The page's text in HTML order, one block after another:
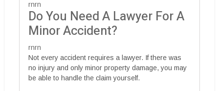
rnrn
Do You Need A Lawyer For A
Minor Accident?
rnrn
Not every accident requires a lawyer. If there was
no injury and only minor property damage, you may
be able to handle the claim yourself.